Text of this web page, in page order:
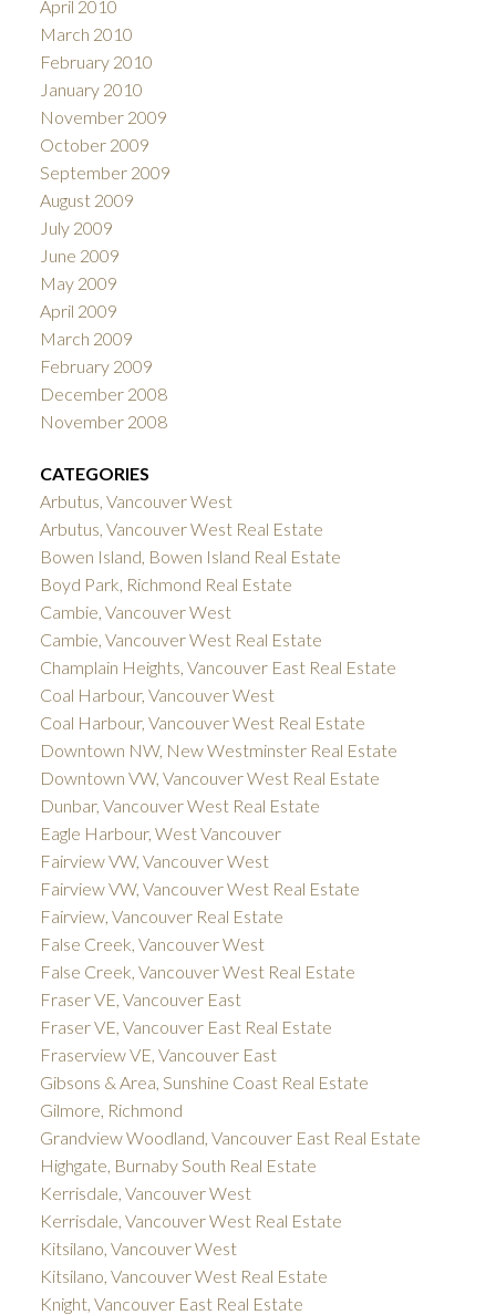
April 2010
March 2010
February 2010
January 2010
November 2009
October 2009
September 2009
August 2009
July 2009
June 2009
May 2009
April 2009
March 2009
February 2009
December 2008
November 2008
CATEGORIES
Arbutus, Vancouver West
Arbutus, Vancouver West Real Estate
Bowen Island, Bowen Island Real Estate
Boyd Park, Richmond Real Estate
Cambie, Vancouver West
Cambie, Vancouver West Real Estate
Champlain Heights, Vancouver East Real Estate
Coal Harbour, Vancouver West
Coal Harbour, Vancouver West Real Estate
Downtown NW, New Westminster Real Estate
Downtown VW, Vancouver West Real Estate
Dunbar, Vancouver West Real Estate
Eagle Harbour, West Vancouver
Fairview VW, Vancouver West
Fairview VW, Vancouver West Real Estate
Fairview, Vancouver Real Estate
False Creek, Vancouver West
False Creek, Vancouver West Real Estate
Fraser VE, Vancouver East
Fraser VE, Vancouver East Real Estate
Fraserview VE, Vancouver East
Gibsons & Area, Sunshine Coast Real Estate
Gilmore, Richmond
Grandview Woodland, Vancouver East Real Estate
Highgate, Burnaby South Real Estate
Kerrisdale, Vancouver West
Kerrisdale, Vancouver West Real Estate
Kitsilano, Vancouver West
Kitsilano, Vancouver West Real Estate
Knight, Vancouver East Real Estate